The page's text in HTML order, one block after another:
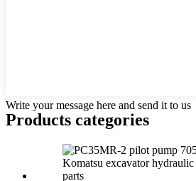
Write your message here and send it to us
Products categories